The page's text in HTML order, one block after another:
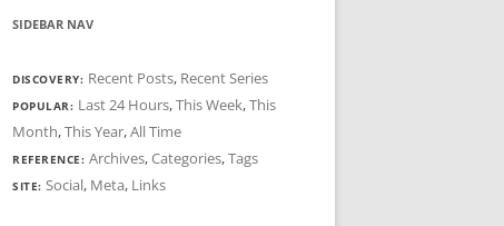
SIDEBAR NAV
DISCOVERY: Recent Posts, Recent Series
POPULAR: Last 24 Hours,This Week,This
Month,This Year,All Time
REFERENCE: Archives,Categories,Tags
SITE: Social, Meta, Links